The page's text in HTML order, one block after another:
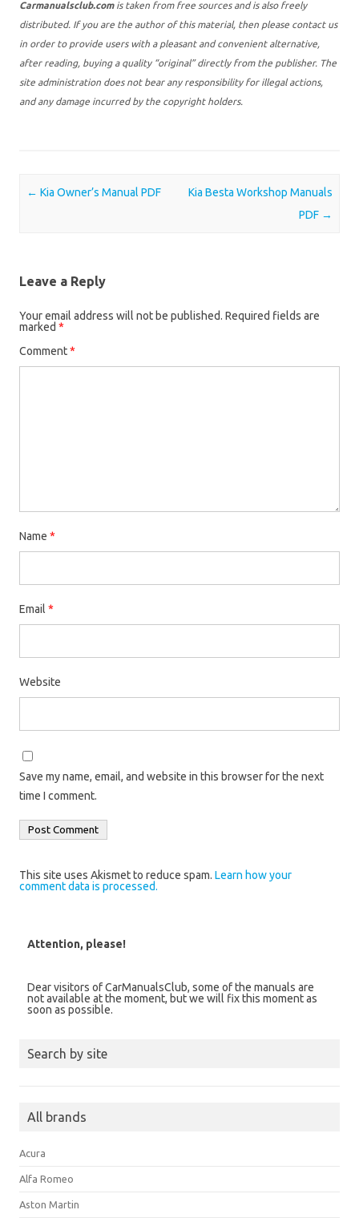
Carmanualsclub.comis taken from free sources and is also freely
distributed. If you are the author of this material, then please contact us
in order to provide users with a pleasant and convenient alternative,
after reading, buying a quality “original” directly from the publisher. The
site administration does not bear any responsibility for illegal actions,
and any damage incurred by the copyright holders.
Post navigation
← Kia Owner’s Manual PDF
Kia Besta Workshop Manuals
PDF →
Leave a Reply
Your email address will not be published. Required fields are
marked *
Comment*
Name *
Email *
Website
Save my name, email, and website in this browser for the next
time I comment.
This site uses Akismet to reduce spam. Learn how your
comment data is processed.
Attention, please!
Dear visitors of CarManualsClub, some of the manuals are
not available at the moment, but we will fix this moment as
soon as possible.
Search by site
All brands
Acura
Alfa Romeo
Aston Martin